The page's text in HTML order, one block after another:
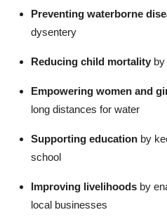
Preventing waterborne
dysentery
Reducing child mortality
Empowering women and
long distances for water
Supporting education by
school
Improving livelihoods by
local businesses